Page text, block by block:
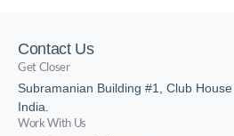
Contact Us
Get Closer
Subramanian Building #1, Club
India.
Work With Us